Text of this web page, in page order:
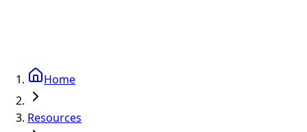
Home
Resources